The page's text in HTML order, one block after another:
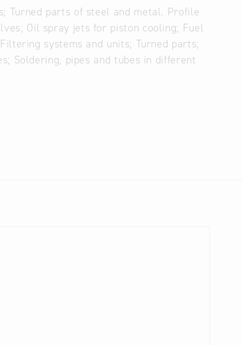
Turned parts of steel and metal. Profile
Oil spray jets for piston cooling; Fuel
systems and units; Turned parts;
Soldering, pipes and tubes in different